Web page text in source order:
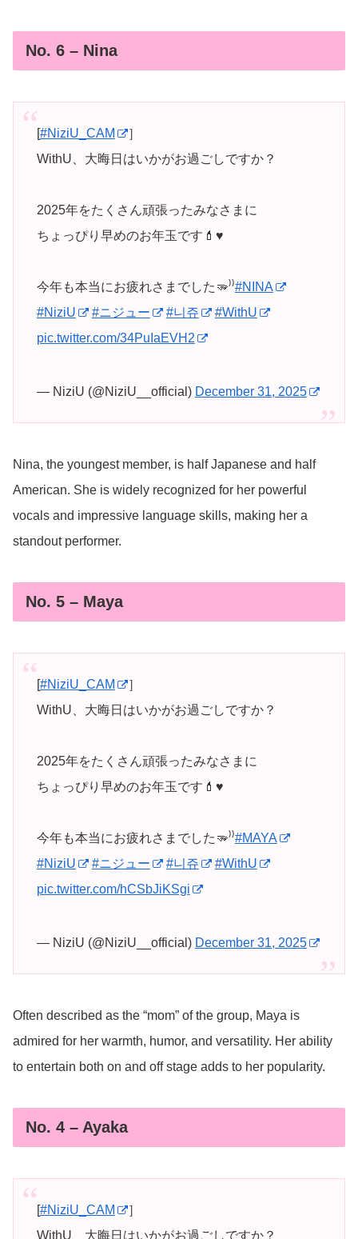
No. 6 – Nina
[#NiziU_CAM
］
WithU、大晦日はいかがお過ごしですか？
2025年をたくさん頑張ったみなさまに
ちょっぴり早めのお年玉です💄♥️
今年も本当にお疲れさまでした🫳⁾⁾#NINA
#NiziU
#ニジュー #니쥬
#WithU
pic.twitter.com/34PuIaEVH2
— NiziU (@NiziU__official) December 31, 2025
Nina, the youngest member, is half Japanese and half
American. She is widely recognized for her powerful
vocals and impressive language skills, making her a
standout performer.
No. 5 – Maya
[#NiziU_CAM
］
WithU、大晦日はいかがお過ごしですか？
2025年をたくさん頑張ったみなさまに
ちょっぴり早めのお年玉です💄♥️
今年も本当にお疲れさまでした🫳⁾⁾#MAYA
#NiziU
#ニジュー #니쥬
#WithU
pic.twitter.com/hCSbJiKSgi
— NiziU (@NiziU__official) December 31, 2025
Often described as the “mom” of the group, Maya is
admired for her warmth, humor, and versatility. Her ability
to entertain both on and off stage adds to her popularity.
No. 4 – Ayaka
[#NiziU_CAM
］
WithU、大晦日はいかがお過ごしですか？